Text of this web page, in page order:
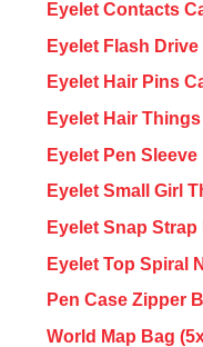
Eyelet Contacts
Eyelet Flash Drive
Eyelet Hair Pins
Eyelet Hair
Eyelet Pen Sleeve
Eyelet Small Girl
Eyelet Snap
Eyelet Top Spiral
Pen Case Zipper
World Map Bag